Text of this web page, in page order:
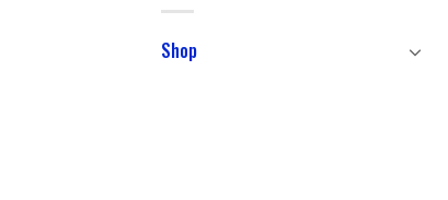
Shop